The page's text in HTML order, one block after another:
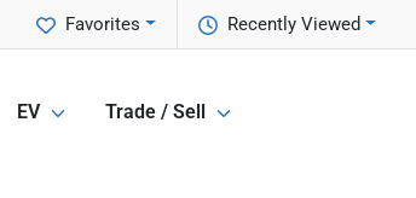
Recently Viewed
Favorites
EV Trade / Sell